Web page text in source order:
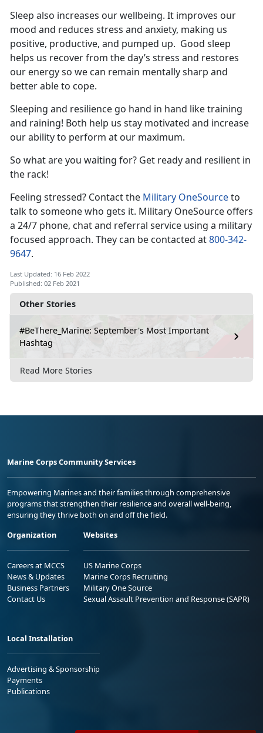
Other Stories
#BeThere_Marine: September's Most Important
Hashtag
Read More Stories
Sleep also increases our wellbeing. It improves our
mood and reduces stress and anxiety, making us
positive, productive, and pumped up. Good sleep
helps us recover from the day’s stress and restores
our energy so we can remain mentally sharp and
better able to cope.
Sleeping and resilience go hand in hand like training
and raining! Both help us stay motivated and increase
our ability to perform at our maximum.
So what are you waiting for? Get ready and resilient in
the rack!
Feeling stressed? Contact the Military OneSourceto
talk to someone who gets it. Military OneSource offers
a 24/7 phone, chat and referral service using a military
focused approach. They can be contacted at800-342-
9647.
Last Updated: 16 Feb 2022
Published: 02 Feb 2021
Marine Corps Community Services
Empowering Marines and their families through comprehensive
programs that strengthen their resilience and overall well-being,
ensuring they thrive both on and off the field.
Organization
Careers at MCCS
News & Updates
Business Partners
Contact Us
Websites
US Marine Corps
Marine Corps Recruiting
Military One Source
Sexual Assault Prevention and Response (SAPR)
Local Installation
Advertising & Sponsorship
Payments
Publications